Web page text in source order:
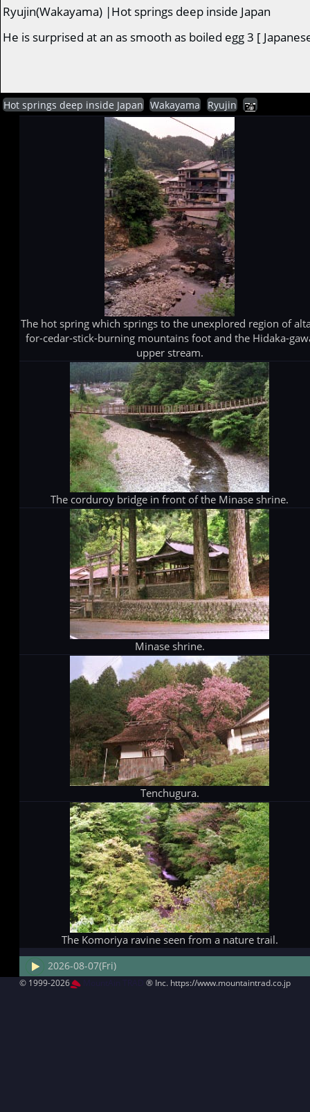
Ryujin(Wakayama) |Hot springs deep inside Japan
He is surprised at an as smooth as boiled egg 3 [
Hot springs deep inside Japan Wakayama Ryujin
The hot spring which springs to the unexplored region of
for-cedar-stick-burning mountains foot and the Hidaka-
upper stream.
The corduroy bridge in front of the Minase shrine.
Minase shrine.
Tenchugura.
The Komoriya ravine seen from a nature trail.
2026-08-07(Fri)
© 1999-2026 ® Inc. https://www.mountaintrad.co.jp